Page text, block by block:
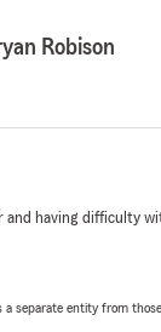
Robison
and having difficulty
a separate entity from